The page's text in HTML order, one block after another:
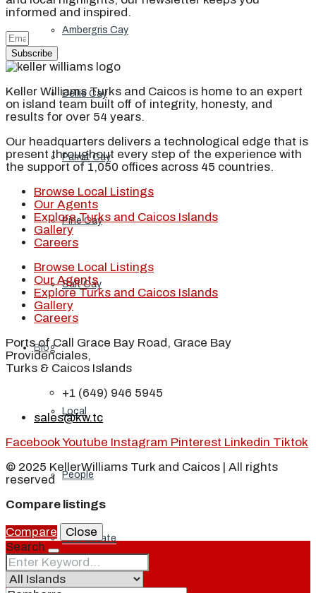
Ambergris Cay
Dellis Cay
Parrot Cay
Pine Cay
Salt Cay
Blog
Local
People
Real Estate
informed and inspired.
Subscribe
Keller Williams Turks and Caicos is home to an expert
on island team built off of integrity, honesty, and
results for over 54 years.
Our headquarters delivers a technological edge that is
present throughout every step of the experience with
the support of 1,050 offices across 45 countries.
Browse Local Listings
Our Agents
Explore Turks and Caicos Islands
Gallery
Careers
Browse Local Listings
Our Agents
Explore Turks and Caicos Islands
Gallery
Careers
Ports of Call Grace Bay Road, Grace Bay
Providenciales,
Turks & Caicos Islands
+1 (649) 946 5945
sales@kw.tc
FacebookYoutube Instagram Pinterest Linkedin Tiktok
© 2025 KellerWilliams Turk and Caicos | All rights
reserved
Compare listings
Compare
Close
Search